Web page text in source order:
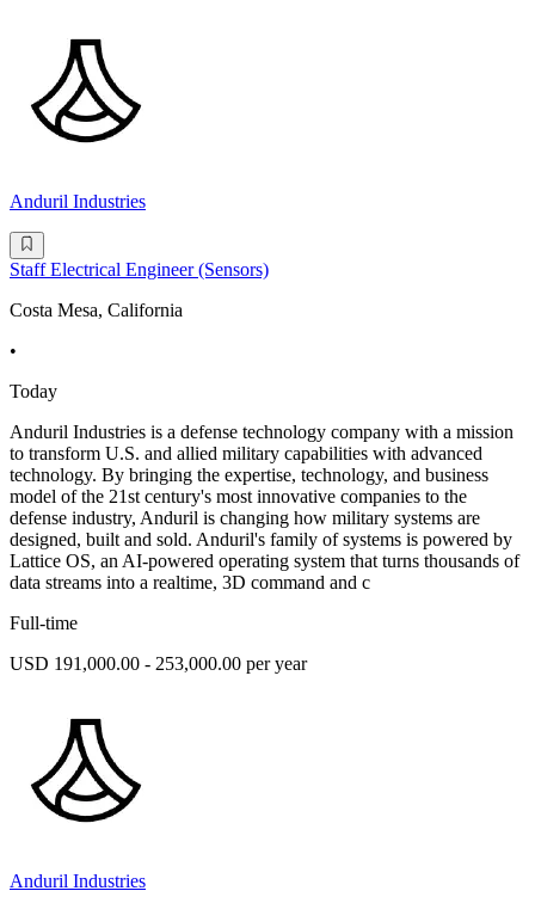
Anduril Industries
Staff Electrical Engineer (Sensors)
Costa Mesa, California
•
Today
Anduril Industries is a defense technology company with a mission
to transform U.S. and allied military capabilities with advanced
technology. By bringing the expertise, technology, and business
model of the 21st century's most innovative companies to the
defense industry, Anduril is changing how military systems are
designed, built and sold. Anduril's family of systems is powered by
Lattice OS, an AI-powered operating system that turns thousands of
data streams into a realtime, 3D command and c
Full-time
USD 191,000.00 - 253,000.00 per year
Anduril Industries